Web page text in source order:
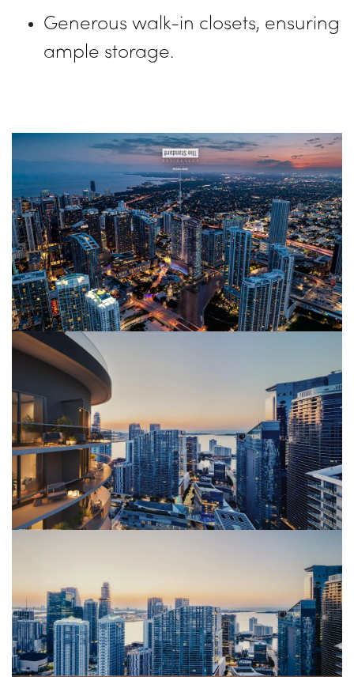
Generous walk-in closets, ensuring
ample storage.